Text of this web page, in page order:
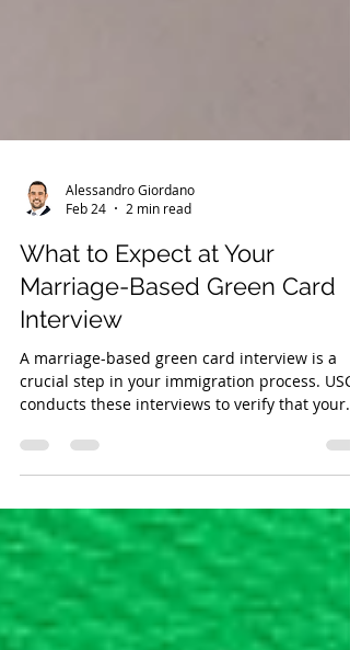
Feb 24
2 min read
What to Expect at Your
Marriage-Based Green Card
Interview
A marriage-based green card interview is a
conducts these interviews to verify that your
marriage is genuine and that you meet all
Documents to Bring The specific documents
required depend on your individual case.
Generally, you should bring original copies of
all applicable documents that have been filed
with your application. Additionally, bring
evidence of bona fide marriage, su